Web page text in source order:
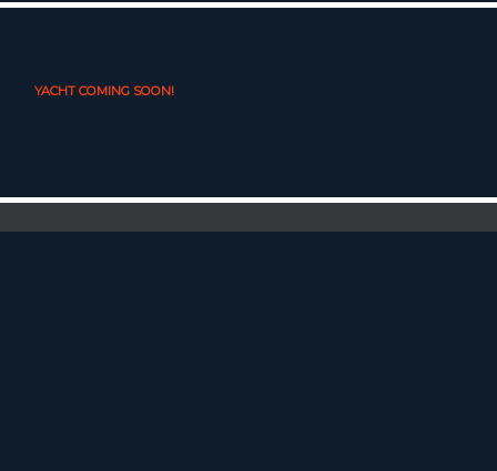
YACHT COMING SOON!